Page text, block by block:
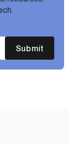
Submit